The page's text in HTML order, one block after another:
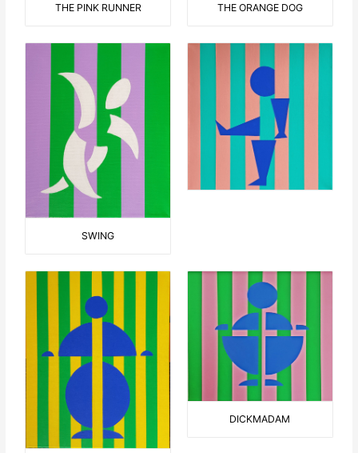
THE PINK RUNNER THE ORANGE DOG
SWING
DICKMADAM